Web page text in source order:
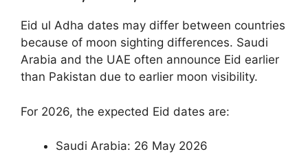
Eid ul Adha dates may differ between countries
because of moon sighting differences. Saudi
Arabia and the UAE often announce Eid earlier
than Pakistan due to earlier moon visibility.
For 2026, the expected Eid dates are:
Saudi Arabia: 26 May 2026